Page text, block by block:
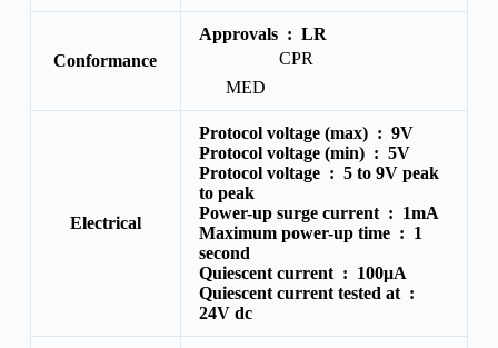
Conformance
Approvals : LR
CPR
MED
Electrical
Protocol voltage (max) : 9V
Protocol voltage (min) : 5V
Protocol voltage : 5 to 9V peak
to peak
Power-up surge current : 1mA
Maximum power-up time : 1
second
Quiescent current : 100μA
Quiescent current tested at :
24V dc